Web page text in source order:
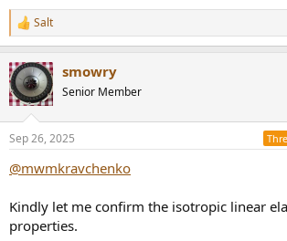
R
e
c
t
i
s
Salt
smowry
Senior Member
Sep 26, 2025
@mwmkravchenko
Kindly let me confirm the isotropic linear
properties.